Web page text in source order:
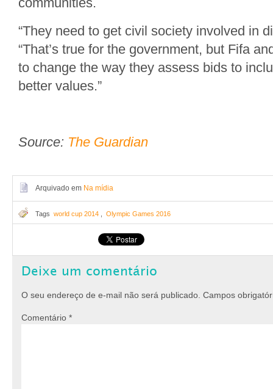
“They need to get civil society involved in
“That’s true for the government, but Fifa
to change the way they assess bids to
better values.”
Source: The Guardian
Arquivado em Na mídia
Tags world cup 2014 Olympic Games 2016
Deixe um comentário
O seu endereço de e-mail não será publicado. Campos
Comentário *